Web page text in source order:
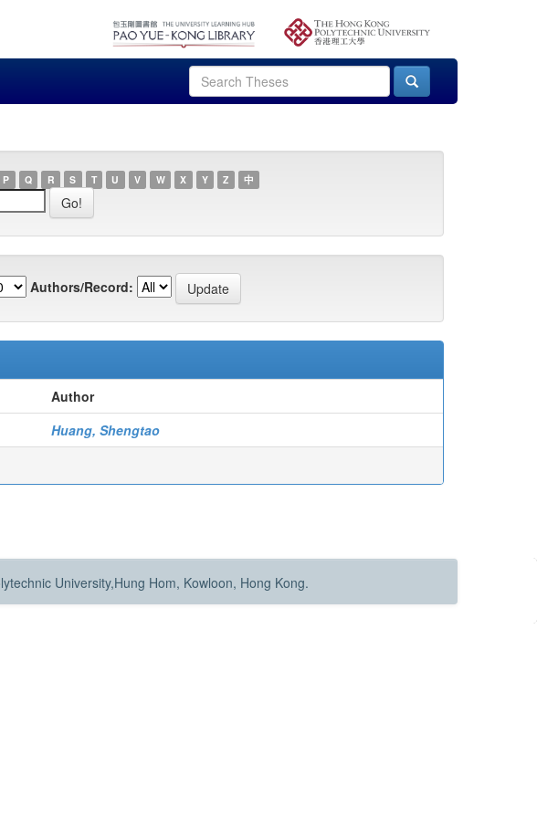
P Q R S T U V W X Y Z 中
Authors/Record:
Author
Huang, Shengtao
University,Hung Hom, Kowloon, Hong Kong.